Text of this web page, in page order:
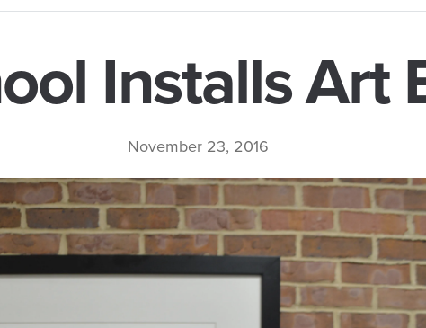
Installs Art
November 23, 2016